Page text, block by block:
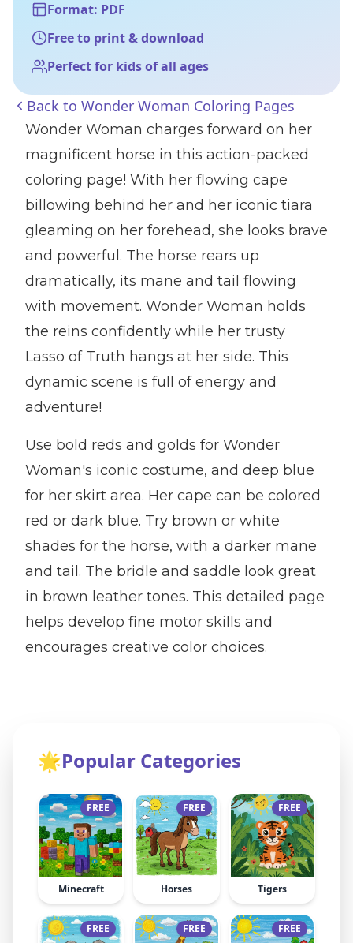
Format: PDF
Free to print & download
Perfect for kids of all ages
Back to Wonder Woman Coloring Pages
Wonder Woman charges forward on her
magnificent horse in this action-packed
coloring page! With her flowing cape
billowing behind her and her iconic tiara
gleaming on her forehead, she looks brave
and powerful. The horse rears up
dramatically, its mane and tail flowing
with movement. Wonder Woman holds
the reins confidently while her trusty
Lasso of Truth hangs at her side. This
dynamic scene is full of energy and
adventure!
Use bold reds and golds for Wonder
Woman's iconic costume, and deep blue
for her skirt area. Her cape can be colored
red or dark blue. Try brown or white
shades for the horse, with a darker mane
and tail. The bridle and saddle look great
in brown leather tones. This detailed page
helps develop fine motor skills and
encourages creative color choices.
🌟Popular Categories
FREE
Minecraft
FREE
Horses
FREE
Tigers
FREE FREE FREE